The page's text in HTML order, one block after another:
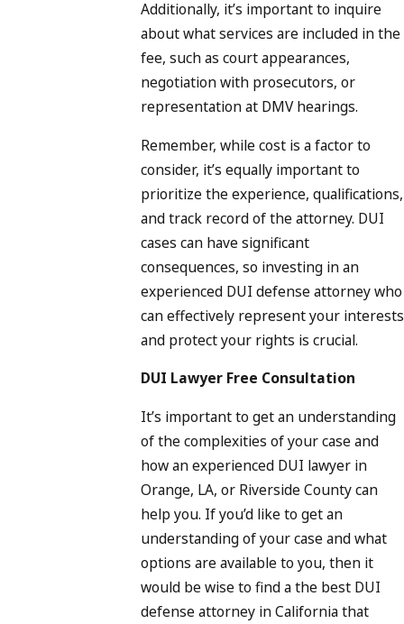
Additionally, it’s important to inquire
about what services are included in the
fee, such as court appearances,
negotiation with prosecutors, or
representation at DMV hearings.
Remember, while cost is a factor to
consider, it’s equally important to
prioritize the experience, qualifications,
and track record of the attorney. DUI
cases can have significant
consequences, so investing in an
experienced DUI defense attorney who
can effectively represent your interests
and protect your rights is crucial.
DUI Lawyer Free Consultation
It’s important to get an understanding
of the complexities of your case and
how an experienced DUI lawyer in
Orange, LA, or Riverside County can
help you. If you’d like to get an
understanding of your case and what
options are available to you, then it
would be wise to find a the best DUI
defense attorney in California that